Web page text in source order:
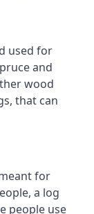
used for
and
wood
that can
for
a log
people use